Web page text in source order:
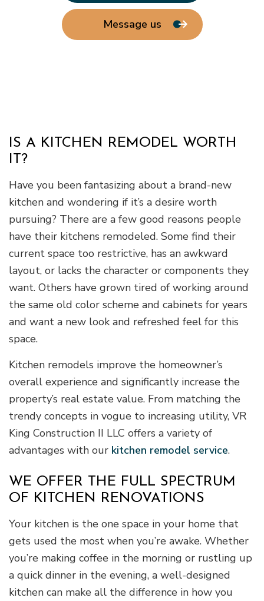
Message us
IS A KITCHEN REMODEL WORTH
IT?
Have you been fantasizing about a brand-new
kitchen and wondering if it’s a desire worth
pursuing? There are a few good reasons people
have their kitchens remodeled. Some find their
current space too restrictive, has an awkward
layout, or lacks the character or components they
want. Others have grown tired of working around
the same old color scheme and cabinets for years
and want a new look and refreshed feel for this
space.
Kitchen remodels improve the homeowner’s
overall experience and significantly increase the
property’s real estate value. From matching the
trendy concepts in vogue to increasing utility, VR
King Construction II LLC offers a variety of
advantages with our kitchen remodel service.
WE OFFER THE FULL SPECTRUM
OF KITCHEN RENOVATIONS
Your kitchen is the one space in your home that
gets used the most when you’re awake. Whether
you’re making coffee in the morning or rustling up
a quick dinner in the evening, a well-designed
kitchen can make all the difference in how you